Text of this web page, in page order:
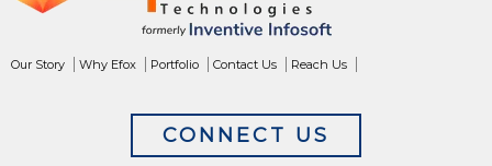
Our Story Why Efox Portfolio Contact Us Reach Us
CONNECT US